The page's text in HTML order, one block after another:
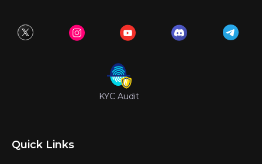
KYC Audit
Quick Links